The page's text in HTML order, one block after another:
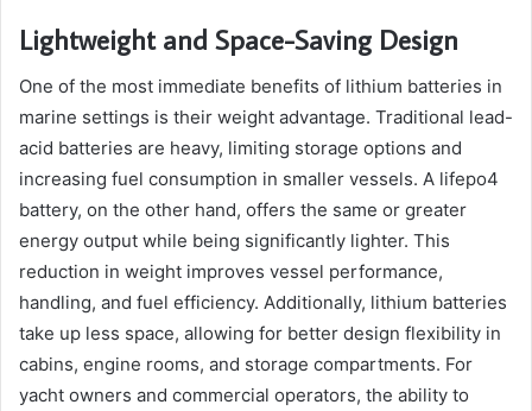
Lightweight and Space-Saving Design
One of the most immediate benefits of lithium batteries in
marine settings is their weight advantage. Traditional lead-
acid batteries are heavy, limiting storage options and
increasing fuel consumption in smaller vessels. A lifepo4
battery, on the other hand, offers the same or greater
energy output while being significantly lighter. This
reduction in weight improves vessel performance,
handling, and fuel efficiency. Additionally, lithium batteries
take up less space, allowing for better design flexibility in
cabins, engine rooms, and storage compartments. For
yacht owners and commercial operators, the ability to